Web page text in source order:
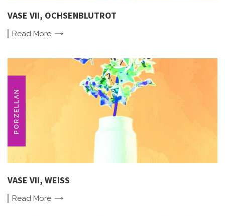
VASE VII, OCHSENBLUTROT
Read More
PORZELLAN
VASE VII, WEISS
Read More